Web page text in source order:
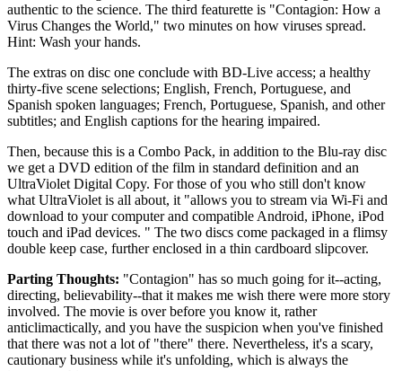
authentic to the science. The third featurette is "Contagion: How a
Virus Changes the World," two minutes on how viruses spread.
Hint: Wash your hands.
The extras on disc one conclude with BD-Live access; a healthy
thirty-five scene selections; English, French, Portuguese, and
Spanish spoken languages; French, Portuguese, Spanish, and other
subtitles; and English captions for the hearing impaired.
Then, because this is a Combo Pack, in addition to the Blu-ray disc
we get a DVD edition of the film in standard definition and an
UltraViolet Digital Copy. For those of you who still don't know
what UltraViolet is all about, it "allows you to stream via Wi-Fi and
download to your computer and compatible Android, iPhone, iPod
touch and iPad devices. " The two discs come packaged in a flimsy
double keep case, further enclosed in a thin cardboard slipcover.
Parting Thoughts: "Contagion" has so much going for it--acting,
directing, believability--that it makes me wish there were more story
involved. The movie is over before you know it, rather
anticlimactically, and you have the suspicion when you've finished
that there was not a lot of "there" there. Nevertheless, it's a scary,
cautionary business while it's unfolding, which is always the